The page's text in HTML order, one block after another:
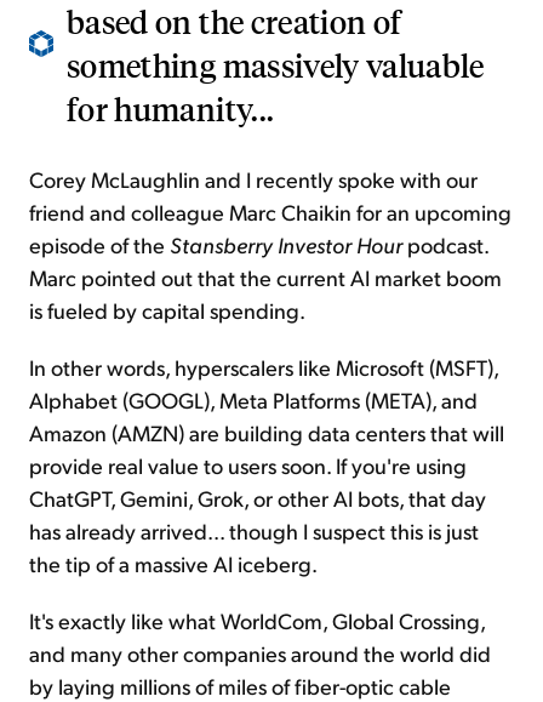
based on the creation of
something massively valuable
for humanity...
Corey McLaughlin and I recently spoke with our
friend and colleague Marc Chaikin for an upcoming
episode of the Stansberry Investor Hourpodcast.
Marc pointed out that the current AI market boom
is fueled by capital spending.
In other words, hyperscalers like Microsoft (MSFT),
Alphabet (GOOGL), Meta Platforms (META), and
Amazon (AMZN) are building data centers that will
provide real value to users soon. If you're using
ChatGPT, Gemini, Grok, or other AI bots, that day
has already arrived... though I suspect this is just
the tip of a massive AI iceberg.
It's exactly like what WorldCom, Global Crossing,
and many other companies around the world did
by laying millions of miles of fiber-optic cable